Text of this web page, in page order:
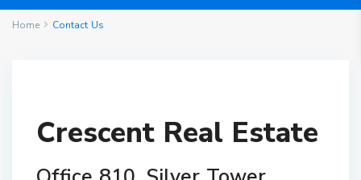
Home Contact Us
Crescent Real Estate